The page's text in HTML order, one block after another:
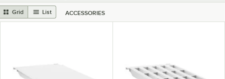
Grid List ACCESSORIES